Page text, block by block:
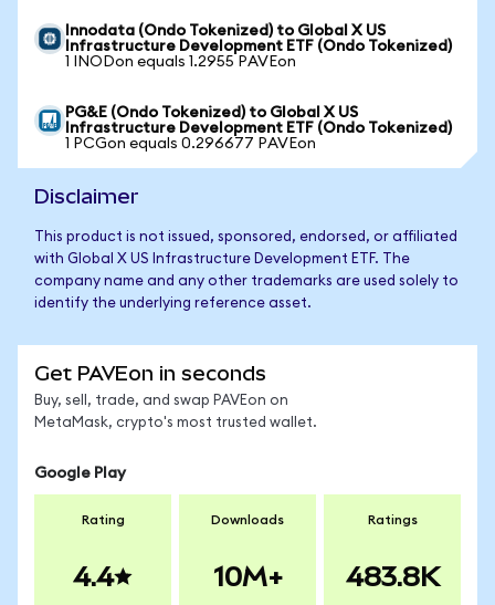
Innodata (Ondo Tokenized) to Global X US
Infrastructure Development ETF (Ondo Tokenized)
1 INODon equals 1.2955 PAVEon
PG&E (Ondo Tokenized) to Global X US
Infrastructure Development ETF (Ondo Tokenized)
1 PCGon equals 0.296677 PAVEon
Disclaimer
This product is not issued, sponsored, endorsed, or affiliated
with Global X US Infrastructure Development ETF. The
company name and any other trademarks are used solely to
identify the underlying reference asset.
Get PAVEon in seconds
Buy, sell, trade, and swap PAVEon on
MetaMask, crypto's most trusted wallet.
Google Play
Rating
4.4
Downloads
10M+
Ratings
483.8K